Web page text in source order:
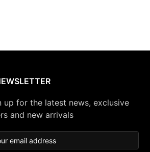
up for the latest news, exclusive
and new arrivals